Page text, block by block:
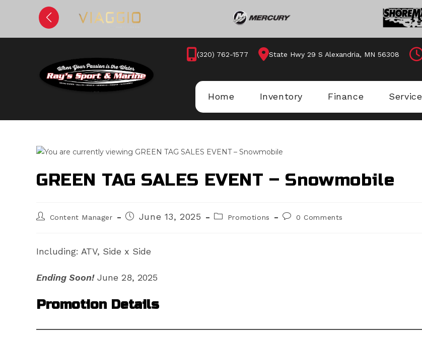
(320) 762-1577 State Hwy 29 S Alexandria, MN 56308
Home Inventory Finance Service
GREEN TAG SALES EVENT – Snowmobile
PostContent Manager
PostJune 13, 2025
PostPromotions
Post0 Comments
Including: ATV, Side x Side
Ending Soon!June 28, 2025
Promotion Details